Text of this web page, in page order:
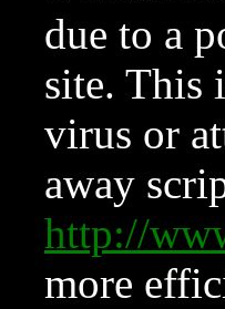
due to a
site. This
virus or
away
http://
more